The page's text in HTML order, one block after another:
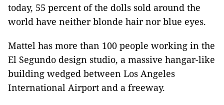
today, 55 percent of the dolls sold around the
world have neither blonde hair nor blue eyes.
Mattel has more than 100 people working in the
El Segundo design studio, a massive hangar-like
building wedged between Los Angeles
International Airport and a freeway.